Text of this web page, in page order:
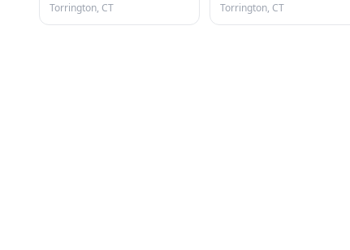
Torrington, CT
Torrington, CT